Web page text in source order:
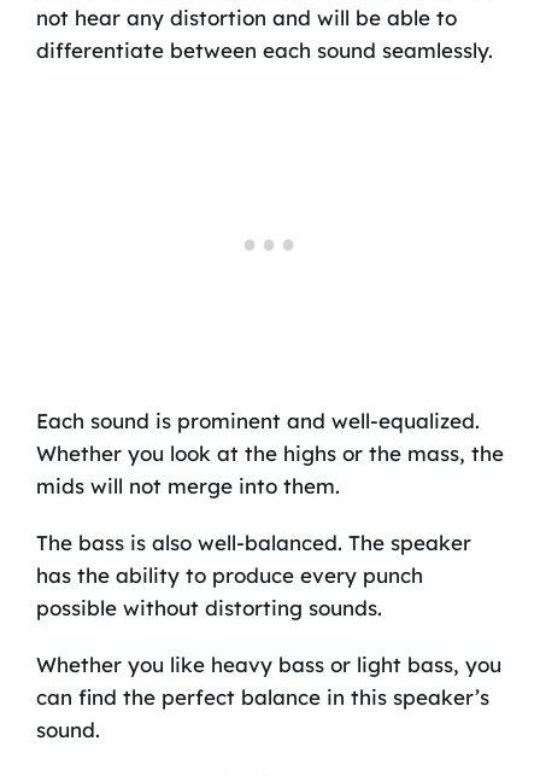
not hear any distortion and will be able to
differentiate between each sound seamlessly.
Each sound is prominent and well-equalized.
Whether you look at the highs or the mass, the
mids will not merge into them.
The bass is also well-balanced. The speaker
has the ability to produce every punch
possible without distorting sounds.
Whether you like heavy bass or light bass, you
can find the perfect balance in this speaker’s
sound.